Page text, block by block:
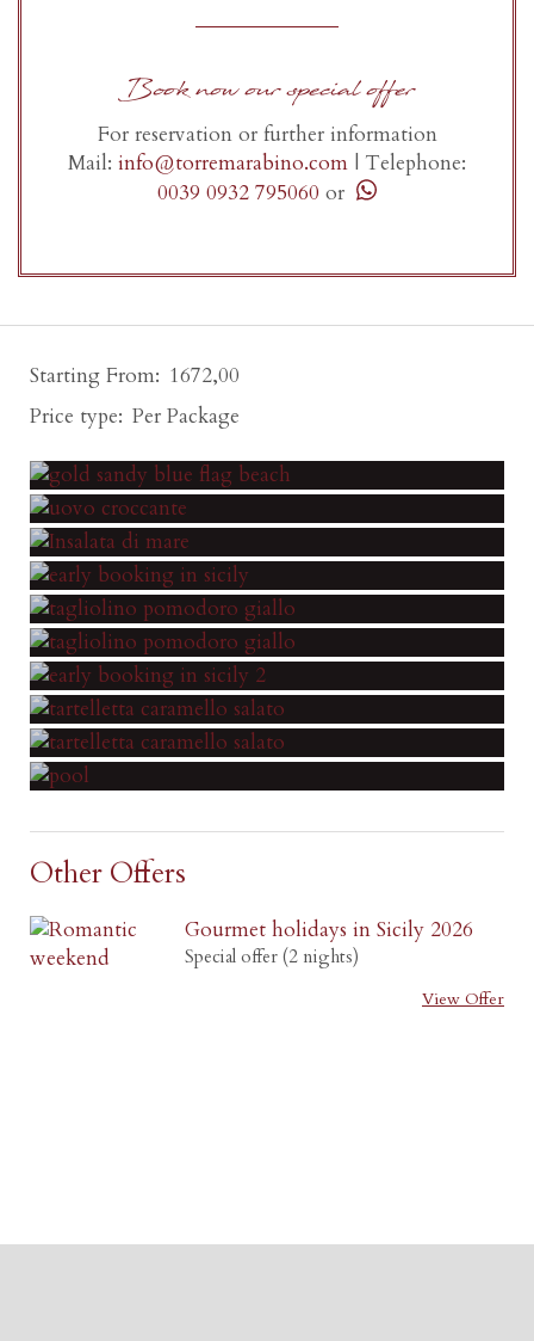
Book now our special offer
For reservation or further information
Mail: info@torremarabino.com | Telephone:
0039 0932 795060 or
Starting From 1672,00
Price type Per Package
Other Offers
Gourmet holidays in Sicily 2026
Special offer (2 nights)
View Offer